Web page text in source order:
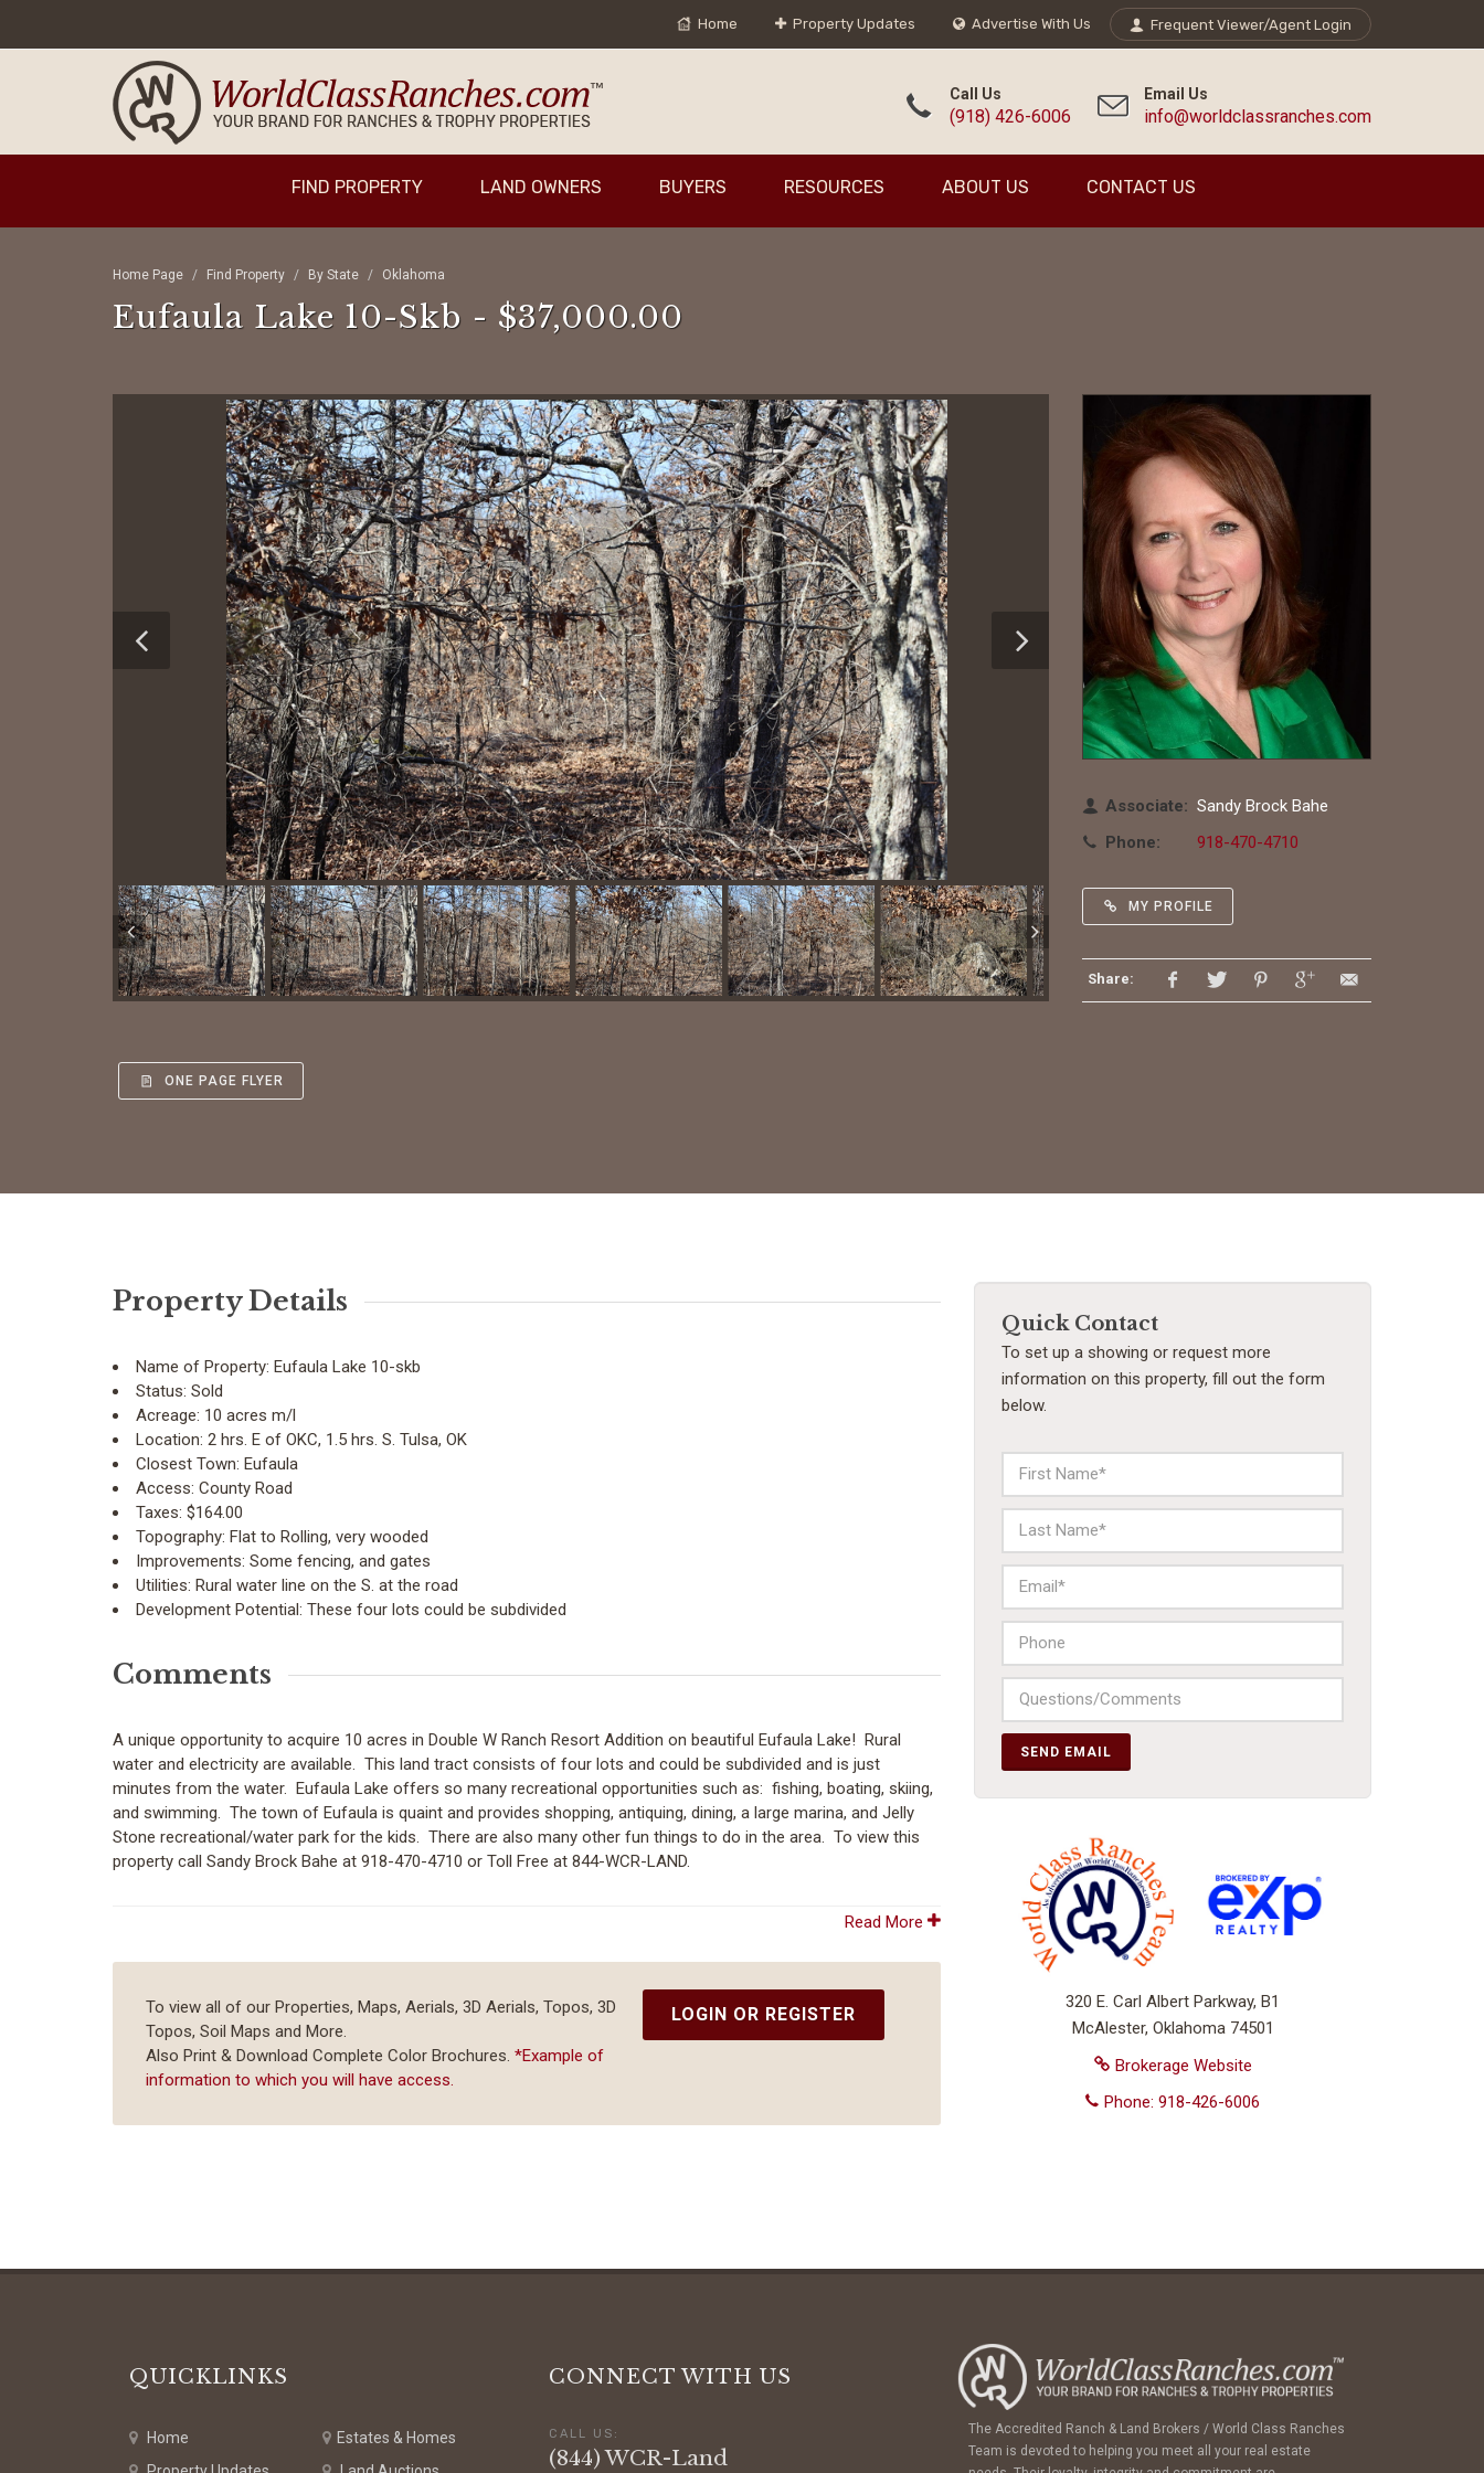
Home Property Updates Advertise With Us Frequent Viewer/Agent Login
Call Us
(918) 426-6006
Email Us
info@worldclassranches.com
FIND PROPERTY LAND OWNERS BUYERS RESOURCES ABOUT US CONTACT US
Home Page Find Property By State Oklahoma
Eufaula Lake 10-Skb - $37,000.00
ONE PAGE FLYER
Associate: Sandy Brock Bahe
Phone:
918-470-4710
MY PROFILE
Share:
Property Details
Name of Property: Eufaula Lake 10-skb
Status: Sold
Acreage: 10 acres m/l
Location: 2 hrs. E of OKC, 1.5 hrs. S. Tulsa, OK
Closest Town: Eufaula
Access: County Road
Taxes: $164.00
Topography: Flat to Rolling, very wooded
Improvements: Some fencing, and gates
Utilities: Rural water line on the S. at the road
Development Potential: These four lots could be subdivided
Comments
A unique opportunity to acquire 10 acres in Double W Ranch Resort Addition on beautiful Eufaula Lake! Rural
water and electricity are available. This land tract consists of four lots and could be subdivided and is just
minutes from the water. Eufaula Lake offers so many recreational opportunities such as: fishing, boating, skiing,
and swimming. The town of Eufaula is quaint and provides shopping, antiquing, dining, a large marina, and Jelly
Stone recreational/water park for the kids. There are also many other fun things to do in the area. To view this
property call Sandy Brock Bahe at 918-470-4710 or Toll Free at 844-WCR-LAND.
Read More
To view all of our Properties, Maps, Aerials, 3D Aerials, Topos, 3D
Topos, Soil Maps and More.
Also Print & Download Complete Color Brochures. *Example of
information to which you will have access.
LOGIN OR REGISTER
Quick Contact
To set up a showing or request more
information on this property, fill out the form
below.
SEND EMAIL
320 E. Carl Albert Parkway, B1
McAlester, Oklahoma 74501
Brokerage Website
Phone: 918-426-6006
QUICKLINKS
Home
Estates & Homes
CONNECT WITH US
CALL US:
(844) WCR-Land
The Accredited Ranch & Land Brokers / World Class Ranches
Team is devoted to helping you meet all your real estate